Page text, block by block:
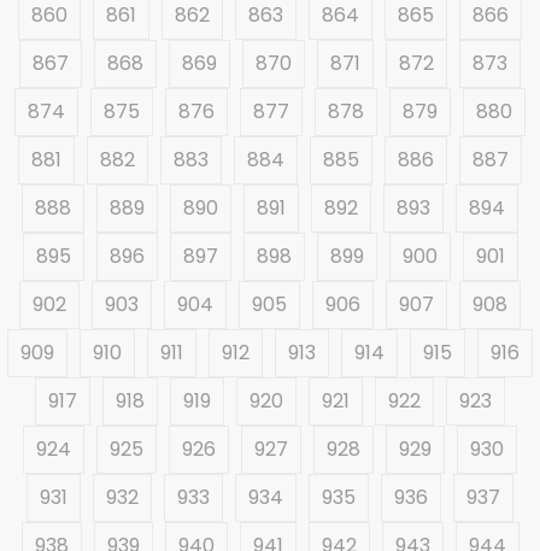
860
861 862 863 864 865
866
867
868 869 870 871 872
873
874
875 876 877 878 879
880
881
882 883 884 885 886
887
888
889 890 891 892 893
894
895
896 897 898 899 900
901
902
903 904 905 906 907
908
909
910 911 912 913 914 915
916
917
918 919 920 921 922
923
924
925 926 927 928 929
930
931
932 933 934 935 936
937